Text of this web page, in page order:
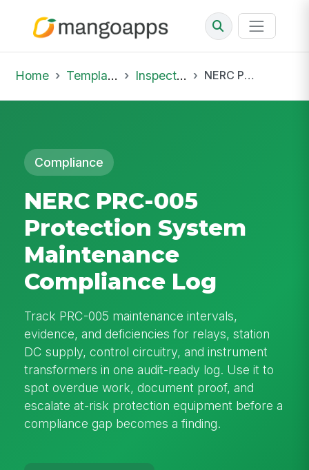
Home Template Library Inspections NERC PRC-005 Protection System Maintenance Compliance Log
Compliance
NERC PRC-005
Protection System
Maintenance
Compliance Log
Track PRC-005 maintenance intervals,
evidence, and deficiencies for relays, station
DC supply, control circuitry, and instrument
transformers in one audit-ready log. Use it to
spot overdue work, document proof, and
escalate at-risk protection equipment before a
compliance gap becomes a finding.